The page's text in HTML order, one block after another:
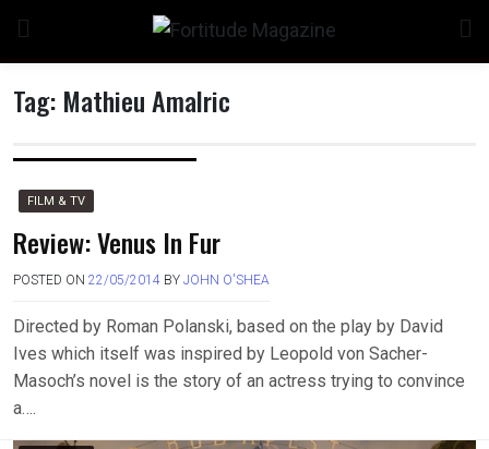
content
Tag: Mathieu Amalric
FILM & TV
Review: Venus In Fur
POSTED ON 22/05/2014 BY JOHN O'SHEA
Directed by Roman Polanski, based on the play by David
Ives which itself was inspired by Leopold von Sacher-
Masoch’s novel is the story of an actress trying to convince
a….